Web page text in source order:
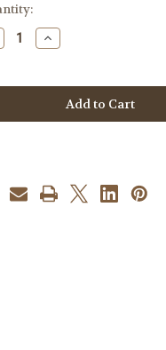
Increase
Quantity
Pattern